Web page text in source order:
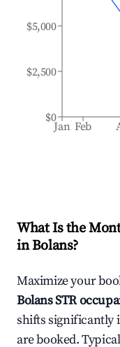
Jan Feb
$0
$2,500
$5,000
What Is the
inBolans?
Maximize your
BolansSTR
shifts significantly
are booked.